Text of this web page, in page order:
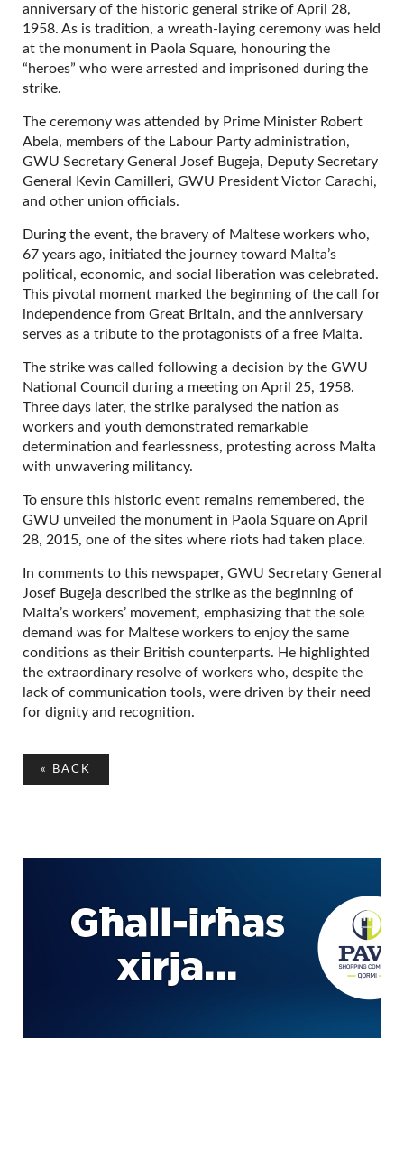
anniversary of the historic general strike of April 28,
1958. As is tradition, a wreath-laying ceremony was held
at the monument in Paola Square, honouring the
“heroes” who were arrested and imprisoned during the
strike.
The ceremony was attended by Prime Minister Robert
Abela, members of the Labour Party administration,
GWU Secretary General Josef Bugeja, Deputy Secretary
General Kevin Camilleri, GWU President Victor Carachi,
and other union officials.
During the event, the bravery of Maltese workers who,
67 years ago, initiated the journey toward Malta’s
political, economic, and social liberation was celebrated.
This pivotal moment marked the beginning of the call for
independence from Great Britain, and the anniversary
serves as a tribute to the protagonists of a free Malta.
The strike was called following a decision by the GWU
National Council during a meeting on April 25, 1958.
Three days later, the strike paralysed the nation as
workers and youth demonstrated remarkable
determination and fearlessness, protesting across Malta
with unwavering militancy.
To ensure this historic event remains remembered, the
GWU unveiled the monument in Paola Square on April
28, 2015, one of the sites where riots had taken place.
In comments to this newspaper, GWU Secretary General
Josef Bugeja described the strike as the beginning of
Malta’s workers’ movement, emphasizing that the sole
demand was for Maltese workers to enjoy the same
conditions as their British counterparts. He highlighted
the extraordinary resolve of workers who, despite the
lack of communication tools, were driven by their need
for dignity and recognition.
« BACK